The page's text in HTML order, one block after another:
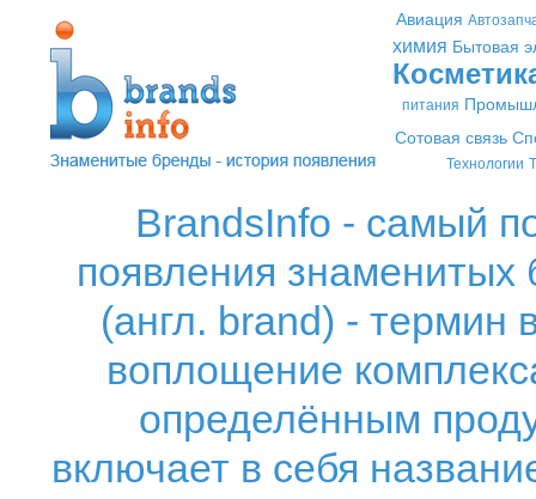
Авиация
химия Бытовая
питания
Сотовая связь
Технологии
BrandsInfo - самый
появления знаменитых
(англ. brand) - термин
воплощение
определённым
включает в себя